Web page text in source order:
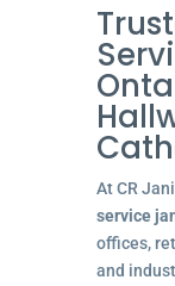
At CR
service
offices,
and